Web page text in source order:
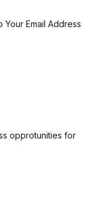
Email Address
opprotunities for